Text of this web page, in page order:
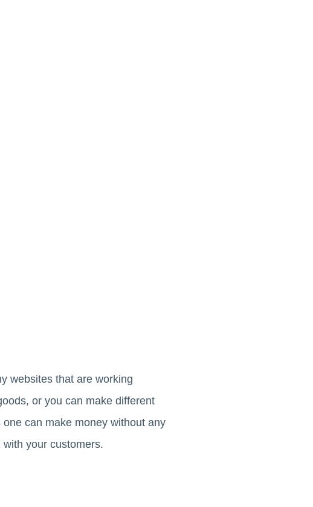
websites that are working
or you can make different
can make money without any
your customers.